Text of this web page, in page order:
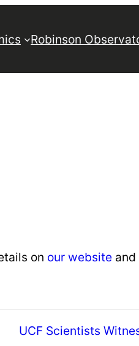
Robinson
on our website and
UCF Scientists